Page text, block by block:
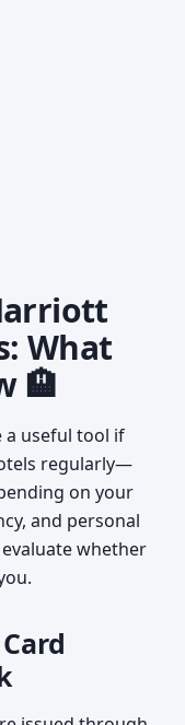
What
🏨
a useful tool if
regularly—
on your
and personal
whether